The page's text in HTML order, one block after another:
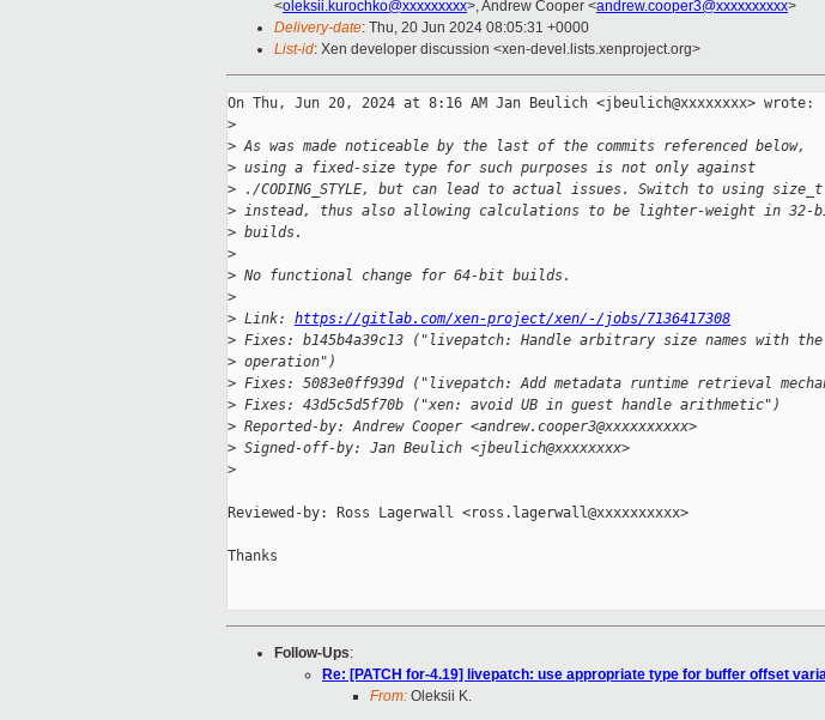
<oleksii.kurochko@xxxxxxxxx>, Andrew Cooper <andrew.cooper3@xxxxxxxxxx>
Delivery-date: Thu, 20 Jun 2024 08:05:31 +0000
List-id: Xen developer discussion <xen-devel.lists.xenproject.org>
On Thu, Jun 20, 2024 at 8:16 AM Jan Beulich <jbeulich@xxxxxxxx> wrote:
>
> As was made noticeable by the last of the commits referenced below,
> using a fixed-size type for such purposes is not only against
> ./CODING_STYLE, but can lead to actual issues. Switch to using size_t
> instead, thus also allowing calculations to be lighter-weight in 32-
> builds.
>
> No functional change for 64-bit builds.
>
> Link: https://gitlab.com/xen-project/xen/-/jobs/7136417308
> Fixes: b145b4a39c13 ("livepatch: Handle arbitrary size names with
> operation")
> Fixes: 5083e0ff939d ("livepatch: Add metadata runtime retrieval
> Fixes: 43d5c5d5f70b ("xen: avoid UB in guest handle arithmetic")
> Reported-by: Andrew Cooper <andrew.cooper3@xxxxxxxxxx>
> Signed-off-by: Jan Beulich <jbeulich@xxxxxxxx>
>
Reviewed-by: Ross Lagerwall <ross.lagerwall@xxxxxxxxxx>
Thanks
Follow-Ups:
Re: [PATCH for-4.19] livepatch: use appropriate type for buffer offset
From: Oleksii K.